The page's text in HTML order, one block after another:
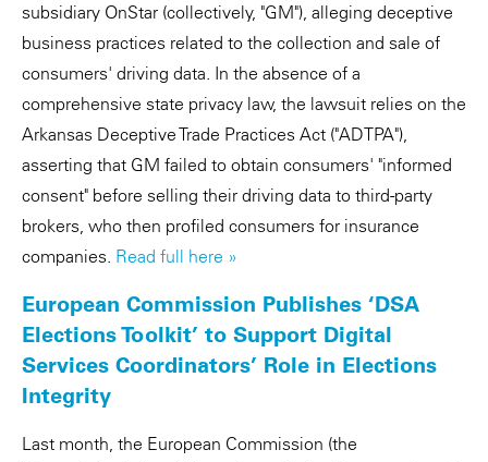
subsidiary OnStar (collectively, "GM"), alleging deceptive
business practices related to the collection and sale of
consumers' driving data. In the absence of a
comprehensive state privacy law, the lawsuit relies on the
Arkansas Deceptive Trade Practices Act ("ADTPA"),
asserting that GM failed to obtain consumers' "informed
consent" before selling their driving data to third-party
brokers, who then profiled consumers for insurance
companies. Read full here »
European Commission Publishes ‘DSA
Elections Toolkit’ to Support Digital
Services Coordinators’ Role in Elections
Integrity
Last month, the European Commission (the